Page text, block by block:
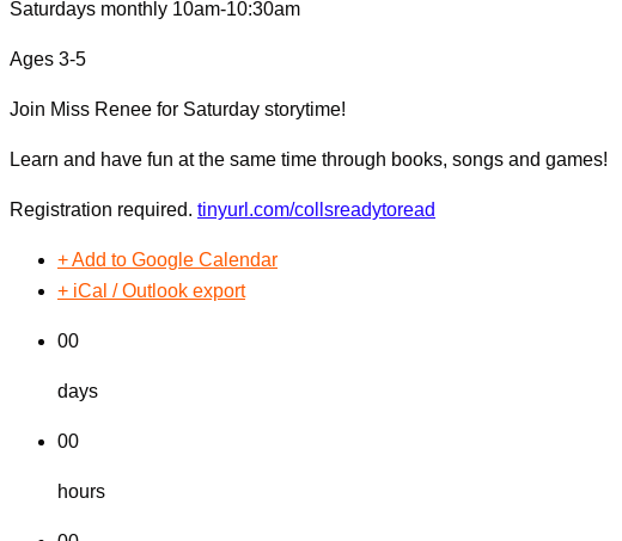
Saturdays monthly 10am-10:30am
Ages 3-5
Join Miss Renee for Saturday storytime!
Learn and have fun at the same time through books, songs and games!
Registration required. tinyurl.com/collsreadytoread
+ Add to Google Calendar
+ iCal / Outlook export
00
days
00
hours